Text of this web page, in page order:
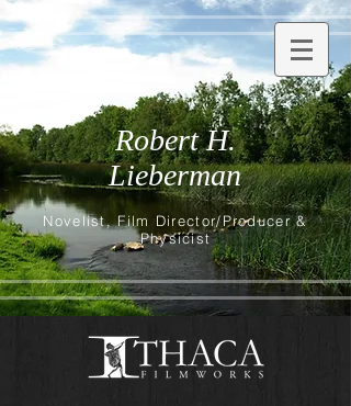
Robert H.
Lieberman
Novelist, Film Director/Producer &
Physicist